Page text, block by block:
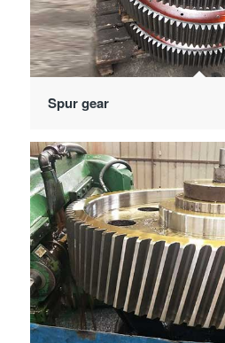
Spur gear